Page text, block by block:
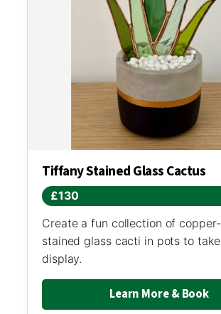
Tiffany Stained Glass Cactus
£130
Create a fun collection of
stained glass cacti in pots to
display.
Learn More & Book